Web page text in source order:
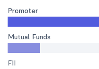
Promoter
Mutual Funds
FII